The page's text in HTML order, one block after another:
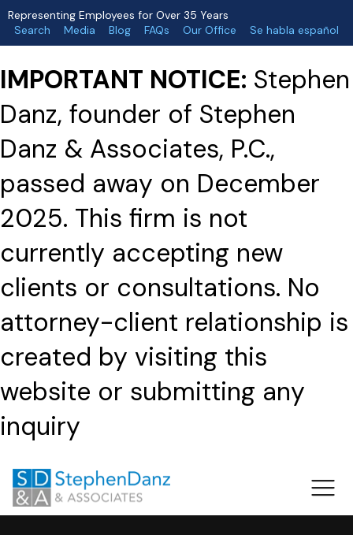
Representing Employees for Over 35 Years
Search
Media Blog FAQs Our Office Se habla español
IMPORTANT NOTICE: Stephen
Danz, founder of Stephen
Danz & Associates, P.C.,
passed away on December
2025. This firm is not
currently accepting new
clients or consultations. No
attorney-client relationship is
created by visiting this
website or submitting any
inquiry